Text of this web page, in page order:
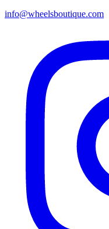
info@wheelsboutique.com